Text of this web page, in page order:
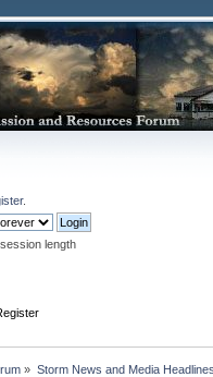
.
length
» Storm News and Media